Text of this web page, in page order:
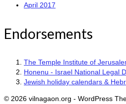
April 2017
Endorsements
The Temple Institute of
Honenu - Israel National Legal
Jewish holiday calendars &
© 2026 vilnagaon.org - WordPress